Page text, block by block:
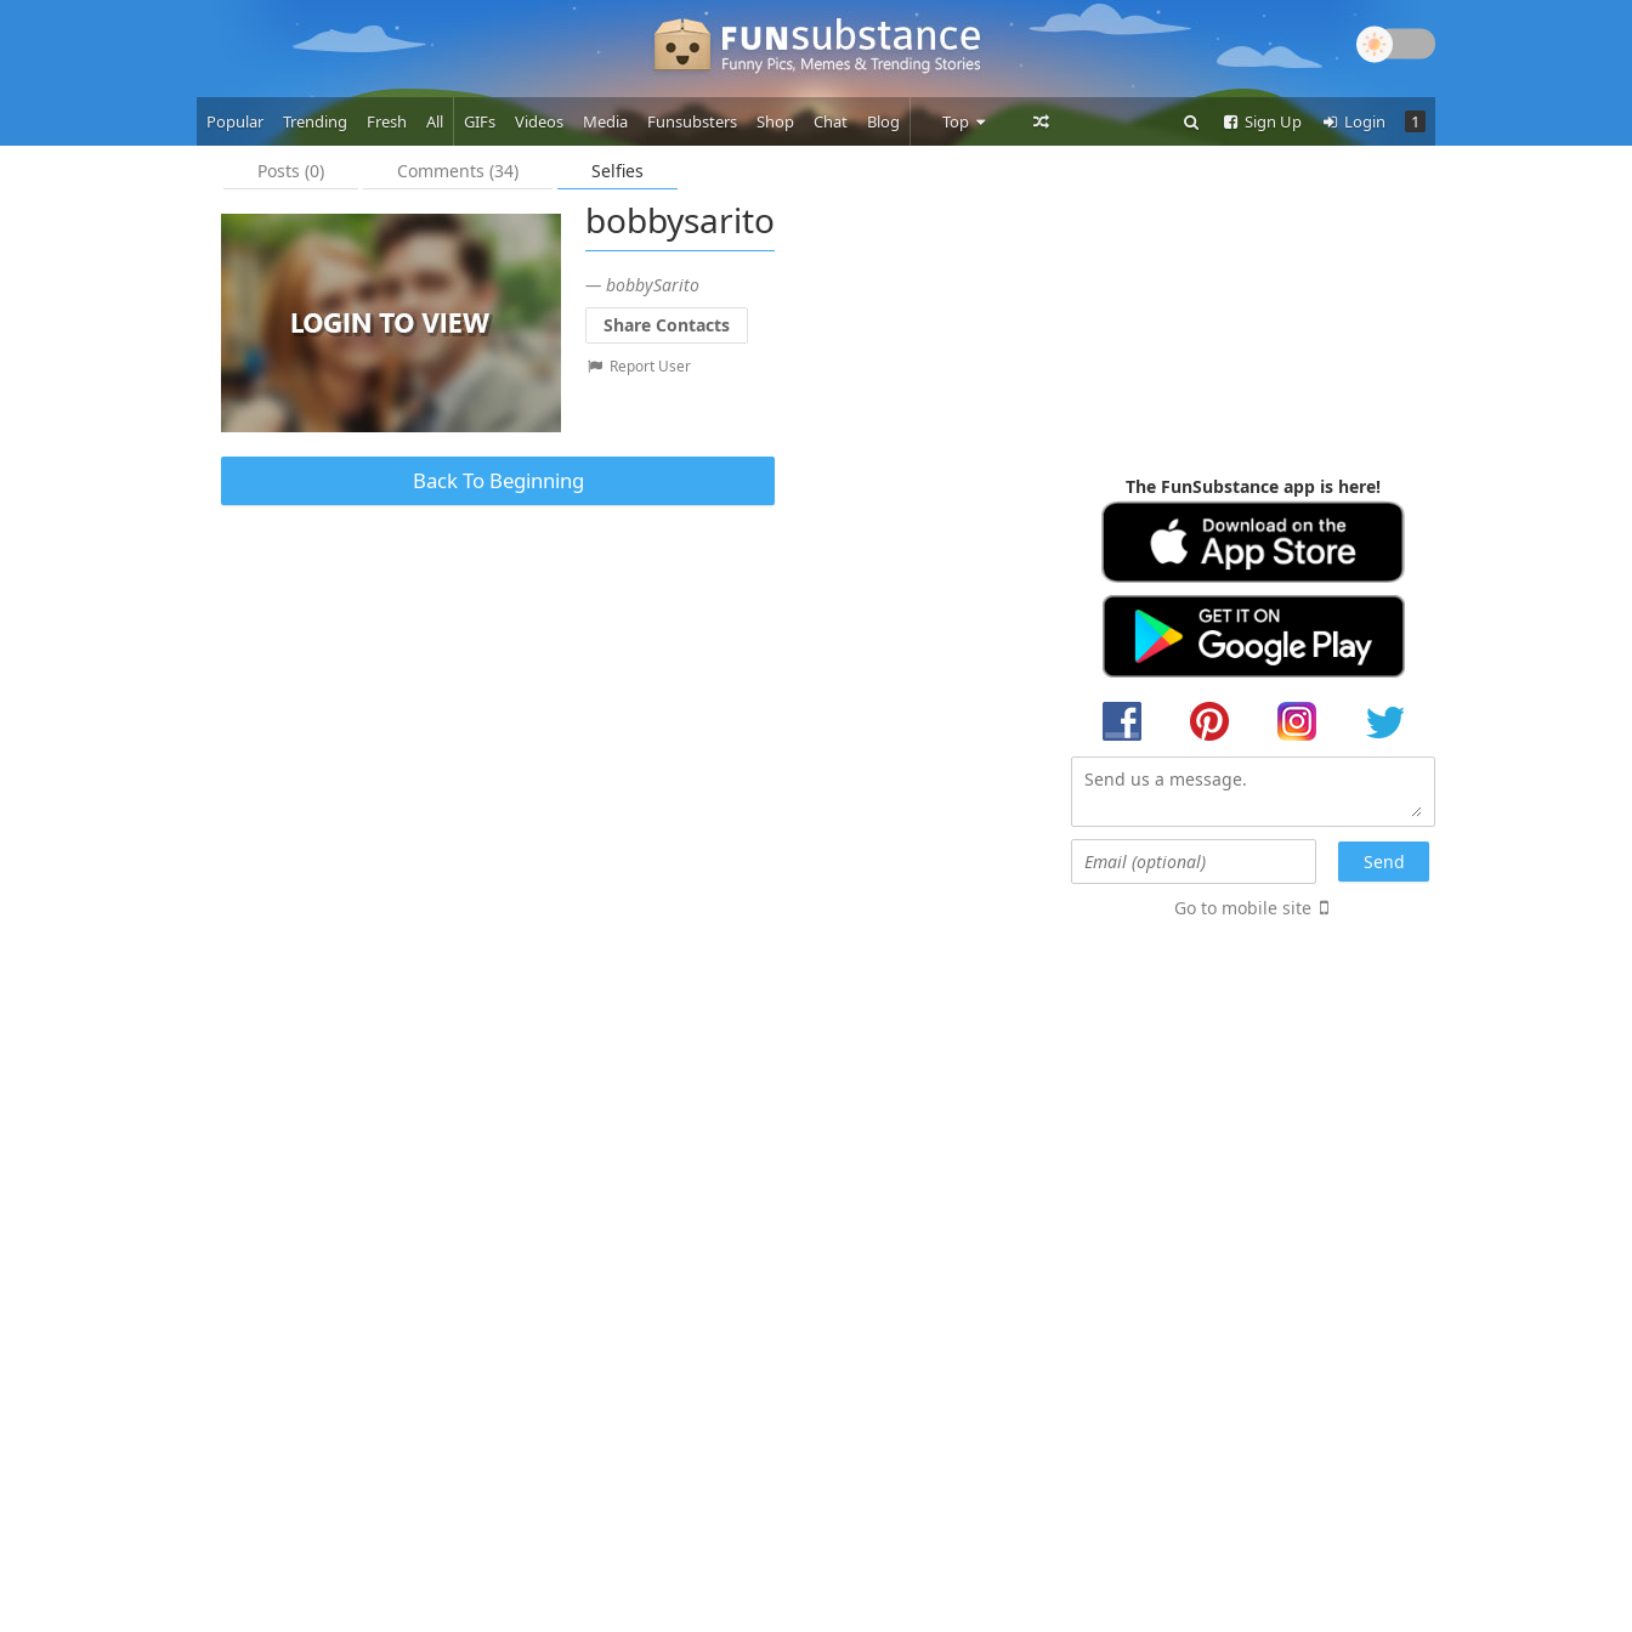
Popular Trending Fresh All GIFs Videos Media Funsubsters Shop Chat Blog Top 1
Login
Sign Up
Posts (0) Comments (34) Selfies
bobbysarito
— bobbySarito
Share Contacts
Report User
Back To Beginning The FunSubstance app is here!
Go to mobile site